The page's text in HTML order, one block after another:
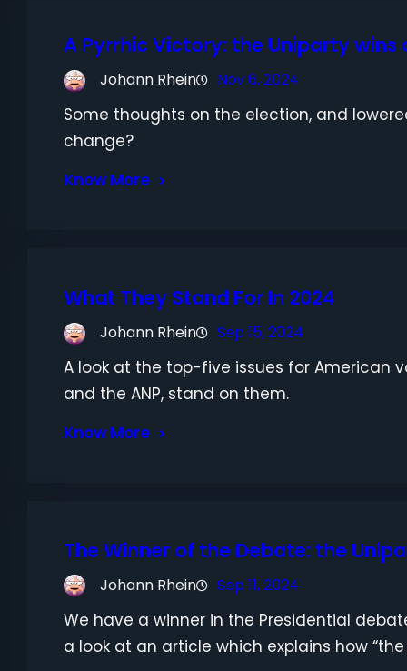
A Pyrrhic Victory: the Uniparty wins
Johann Rhein Nov 6, 2024
Some thoughts on the election, and
change?
Know More
What They Stand For In 2024
Johann Rhein Sep 15, 2024
A look at the top-five issues for American
and the ANP, stand on them.
Know More
The Winner of the Debate: the
Johann Rhein Sep 11, 2024
We have a winner in the Presidential
a look at an article which explains how